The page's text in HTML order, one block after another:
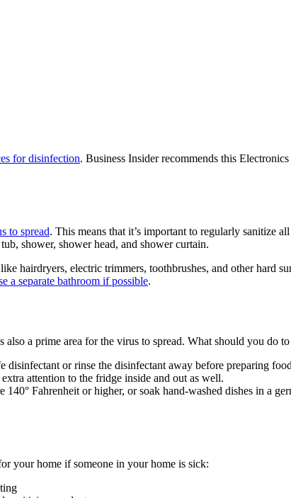
for disinfection. Business Insider recommends this
to spread. This means that it’s important to regularly sanitize
shower, shower head, and shower curtain.
hairdryers, electric trimmers, toothbrushes, and other hard
a separate bathroom if possible.
a prime area for the virus to spread. What should you do
disinfectant or rinse the disinfectant away before preparing
attention to the fridge inside and out as well.
140° Fahrenheit or higher, or soak hand-washed dishes in a
your home if someone in your home is sick: